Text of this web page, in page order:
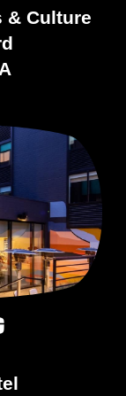
& Culture